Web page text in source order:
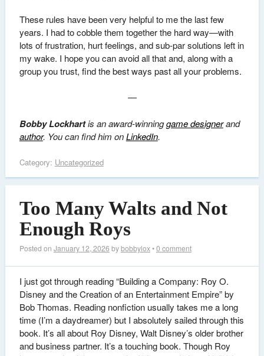
These rules have been very helpful to me the last few
years. I had to cobble them together the hard way—with
lots of frustration, hurt feelings, and sub-par solutions left in
my wake. I hope you can avoid all that and, along with a
group you trust, find the best ways past all your problems.
—
Bobby Lockhartis an award-winninggame designerand
author. You can find him onLinkedIn.
Category: Uncategorized
Too Many Walts and Not
Enough Roys
Posted on January 12, 2026 bybobbylox•0 comment
I just got through reading “Building a Company: Roy O.
Disney and the Creation of an Entertainment Empire” by
Bob Thomas. Reading nonfiction usually takes me a long
time (I’m a daydreamer) but I absolutely sailed through this
book. It’s all about Roy Disney, Walt Disney’s older brother
and business partner. It’s a touching book. Though Roy